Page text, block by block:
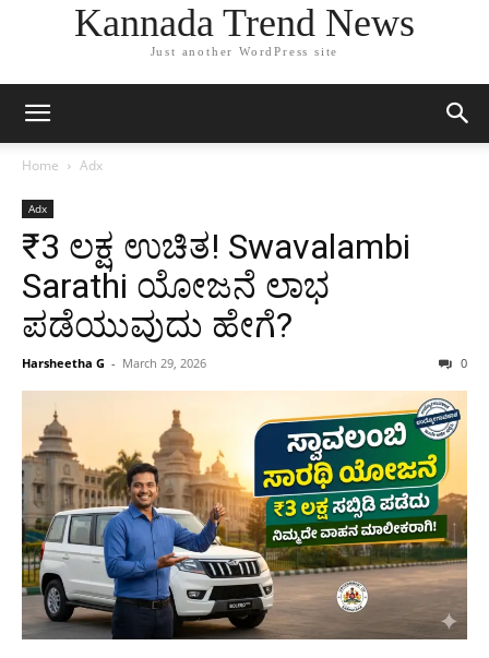
Kannada Trend News
Just another WordPress site
Home Adx
Adx
₹3 ಲಕ್ಷ ಉಚಿತ! Swavalambi
Sarathi ಯೋಜನೆ ಲಾಭ
ಪಡೆಯುವುದು ಹೇಗೆ?
Harsheetha G - March 29, 2026 0